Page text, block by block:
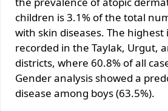
children is 3.1% of the total
with skin diseases. The
recorded in the Taylak, Urgut,
districts, where 60.8% of all
Gender analysis showed a
disease among boys (63.5%).